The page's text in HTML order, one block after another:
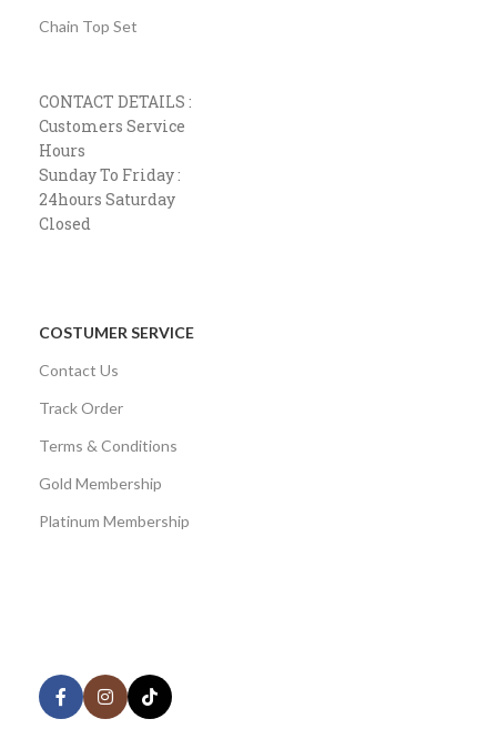
Chain Top Set
CONTACT DETAILS :
Customers Service
Hours
Sunday To Friday :
24hours Saturday
Closed
COSTUMER SERVICE
Contact Us
Track Order
Terms & Conditions
Gold Membership
Platinum Membership